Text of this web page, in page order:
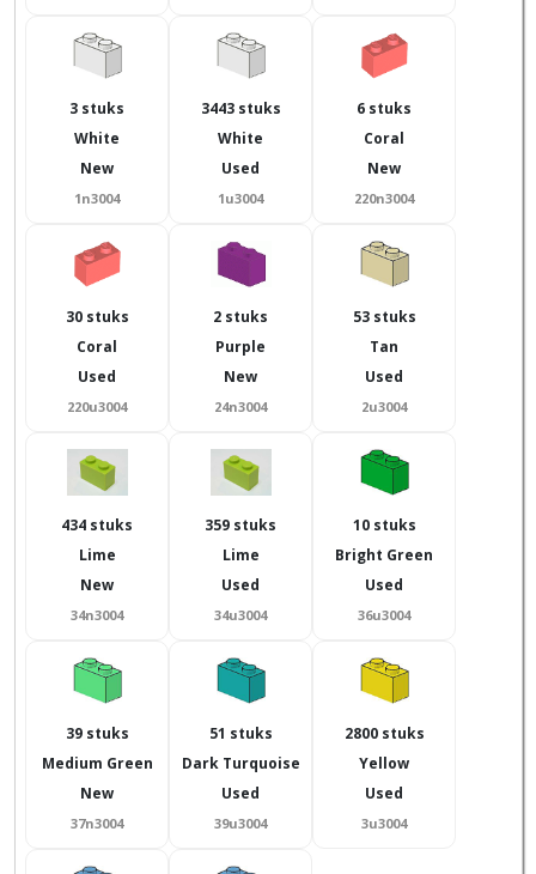
3 stuks
White
New
1n3004
3443 stuks
White
Used
1u3004
6 stuks
Coral
New
220n3004
30 stuks
Coral
Used
220u3004
2 stuks
Purple
New
24n3004
53 stuks
Tan
Used
2u3004
434 stuks
Lime
New
34n3004
359 stuks
Lime
Used
34u3004
10 stuks
Bright Green
Used
36u3004
39 stuks
Medium Green
New
37n3004
51 stuks
Dark Turquoise
Used
39u3004
2800 stuks
Yellow
Used
3u3004